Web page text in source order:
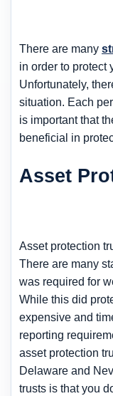
There are many
in order to protect
Unfortunately,
situation. Each
is important that
beneficial in
Asset
Asset protection
There are many
was required for
While this did
expensive and
reporting
asset protection
Delaware and
trusts is that you